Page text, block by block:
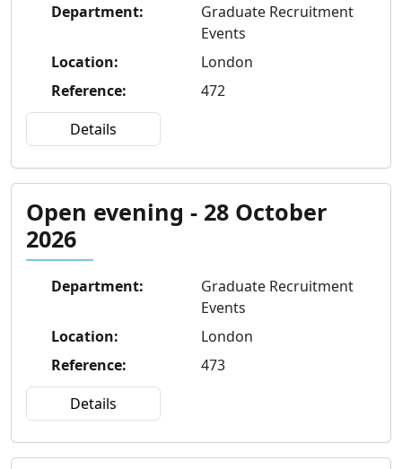
Department:
Graduate Recruitment
Events
Location:
London
Reference:
472
Details
Open evening - 28 October
2026
Department:
Graduate Recruitment
Events
Location:
London
Reference:
473
Details